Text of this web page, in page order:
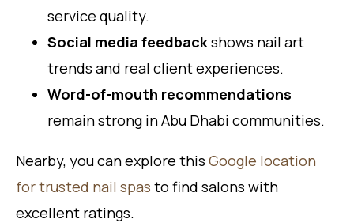
service quality.
Social media feedbackshows nail art
trends and real client experiences.
Word-of-mouth recommendations
remain strong in Abu Dhabi communities.
Nearby, you can explore this Google location
for trusted nail spas to find salons with
excellent ratings.